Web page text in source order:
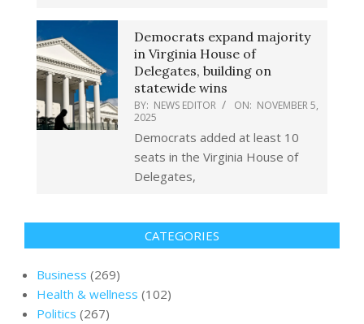
Democrats expand majority
in Virginia House of
Delegates, building on
statewide wins
BY: NEWS EDITOR ON: NOVEMBER 5,
2025
Democrats added at least 10
seats in the Virginia House of
Delegates,
CATEGORIES
Business (269)
Health & wellness (102)
Politics (267)